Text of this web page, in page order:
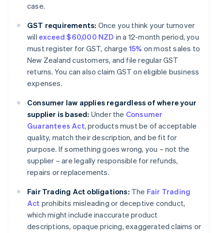
case.
GST requirements: Once you think your turnover
will exceed $60,000 NZD in a 12-month period, you
must register for GST, charge 15% on most sales to
New Zealand customers, and file regular GST
returns. You can also claim GST on eligible business
expenses.
Consumer law applies regardless of where your
supplier is based: Under the Consumer
Guarantees Act, products must be of acceptable
quality, match their description, and be fit for
purpose. If something goes wrong, you – not the
supplier – are legally responsible for refunds,
repairs or replacements.
Fair Trading Act obligations: The Fair Trading
Act prohibits misleading or deceptive conduct,
which might include inaccurate product
descriptions, opaque pricing, exaggerated claims or